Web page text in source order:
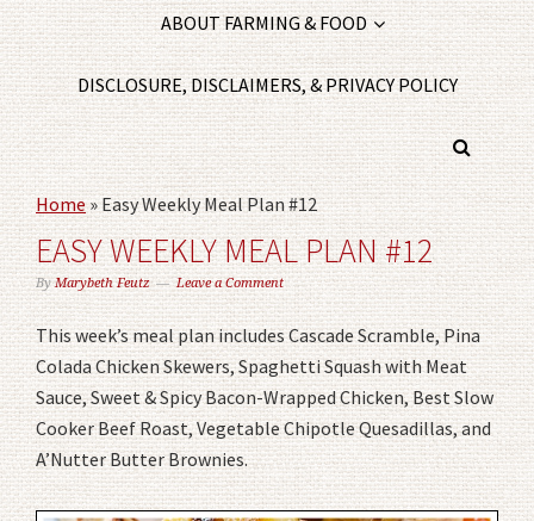
ABOUT FARMING & FOOD
DISCLOSURE, DISCLAIMERS, & PRIVACY POLICY
Home»Easy Weekly Meal Plan #12
EASY WEEKLY MEAL PLAN #12
ByMarybeth Feutz Leave a Comment
This week’s meal plan includes Cascade Scramble, Pina
Colada Chicken Skewers, Spaghetti Squash with Meat
Sauce, Sweet & Spicy Bacon-Wrapped Chicken, Best Slow
Cooker Beef Roast, Vegetable Chipotle Quesadillas, and
A’Nutter Butter Brownies.